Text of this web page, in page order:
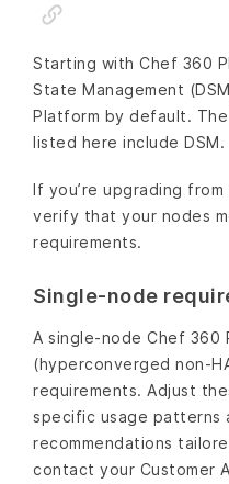
Starting with Chef 360
State Management
Platform by default.
listed here include DSM.
If you’re upgrading
verify that your nodes
requirements.
Single-node
A single-node Chef 360
(hyperconverged non-
requirements. Adjust
specific usage patterns
recommendations
contact your Customer